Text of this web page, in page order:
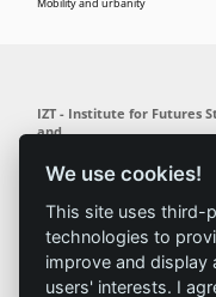
Mobility and urbanity
We use cookies!
This site uses third-
technologies to
improve and display
users' interests. I
IZT - Institute for Futures
and
Busseallee 1 · 14163 Berlin
info@izt.de| www.izt.de
Institute